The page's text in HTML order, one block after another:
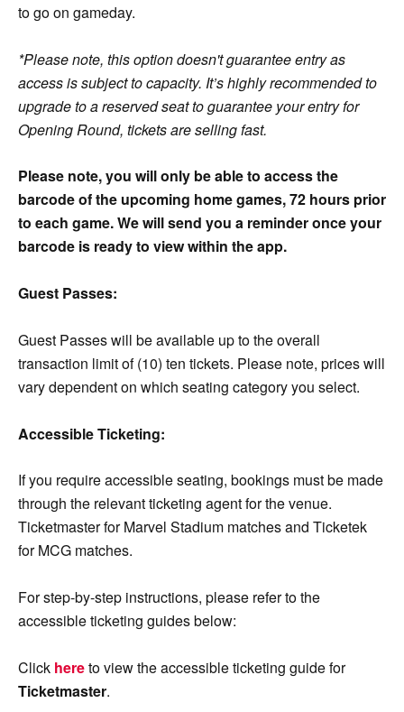
to go on gameday.
*Please note, this option doesn't guarantee entry as
access is subject to capacity. It’s highly recommended to
upgrade to a reserved seat to guarantee your entry for
Opening Round, tickets are selling fast.
Please note, you will only be able to access the
barcode of the upcoming home games, 72 hours prior
to each game. We will send you a reminder once your
barcode is ready to view within the app.
Guest Passes:
Guest Passes will be available up to the overall
transaction limit of (10) ten tickets. Please note, prices will
vary dependent on which seating category you select.
Accessible Ticketing:
If you require accessible seating, bookings must be made
through the relevant ticketing agent for the venue.
Ticketmaster for Marvel Stadium matches and Ticketek
for MCG matches.
For step-by-step instructions, please refer to the
accessible ticketing guides below:
Click hereto view the accessible ticketing guide for
Ticketmaster.